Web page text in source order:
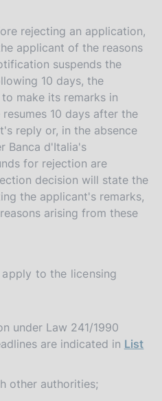
rejecting an application,
applicant of the reasons
suspends the
10 days, the
make its remarks in
10 days after the
reply or, in the absence
Banca d'Italia's
for rejection are
decision will state the
the applicant's remarks,
arising from these
to the licensing
under Law 241/1990
are indicated in List
other authorities;